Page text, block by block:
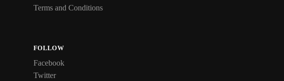
Terms and Conditions
FOLLOW
Facebook
Twitter